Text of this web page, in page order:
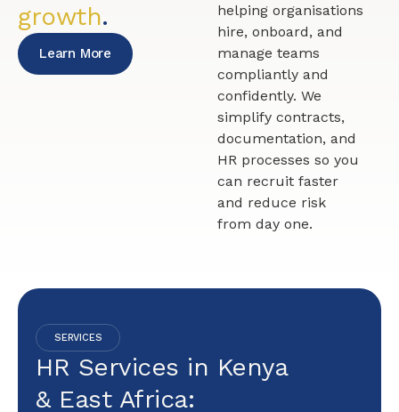
growth.
Learn More
helping organisations
hire, onboard, and
manage teams
compliantly and
confidently. We
simplify contracts,
documentation, and
HR processes so you
can recruit faster
and reduce risk
from day one.
SERVICES
HR Services in Kenya
& East Africa: